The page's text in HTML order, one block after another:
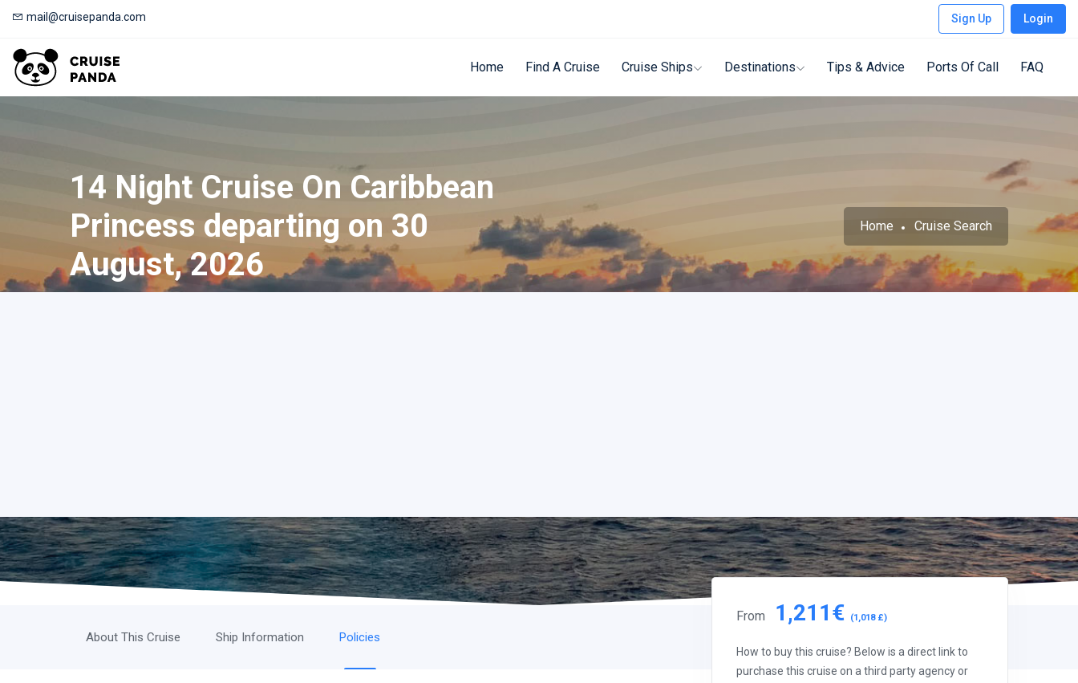
mail@cruisepanda.com Sign Up Login
Home Find A Cruise Cruise Ships Destinations Tips & Advice Ports Of Call FAQ
14 Night Cruise On Caribbean
Princess departing on 30
August, 2026
Home Cruise Search
About This Cruise Ship Information Policies
From 1,211€ (1,018 £)
How to buy this cruise? Below is a direct link to
purchase this cruise on a third party agency or